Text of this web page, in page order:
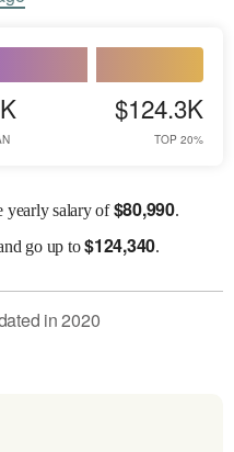
$124.3K
TOP 20%
yearly salary of$80,990.
go up to$124,340.
in2020